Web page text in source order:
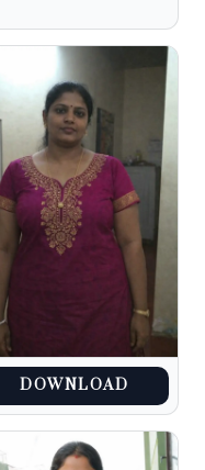
DOWNLOAD